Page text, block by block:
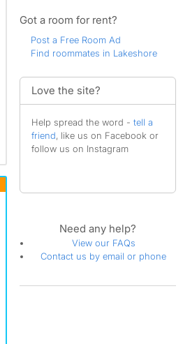
Got a room for rent?
Post a Free Room Ad
Find roommates in Lakeshore
Love the site?
Help spread the word - tell a
friend, like us on Facebook or
follow us on Instagram
Need any help?
View our FAQs
Contact us by email or phone